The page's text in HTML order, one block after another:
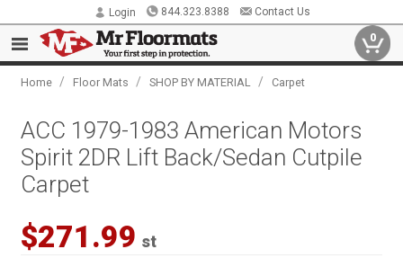
Login 844.323.8388 Contact Us
0
Home / Floor Mats / SHOP BY MATERIAL / Carpet
ACC 1979-1983 American Motors
Spirit 2DR Lift Back/Sedan Cutpile
Carpet
$271.99 st